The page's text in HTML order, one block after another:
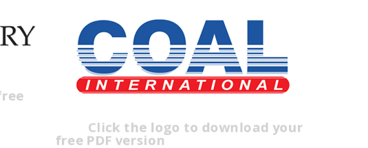
free
Click the logo to download your
free PDF version